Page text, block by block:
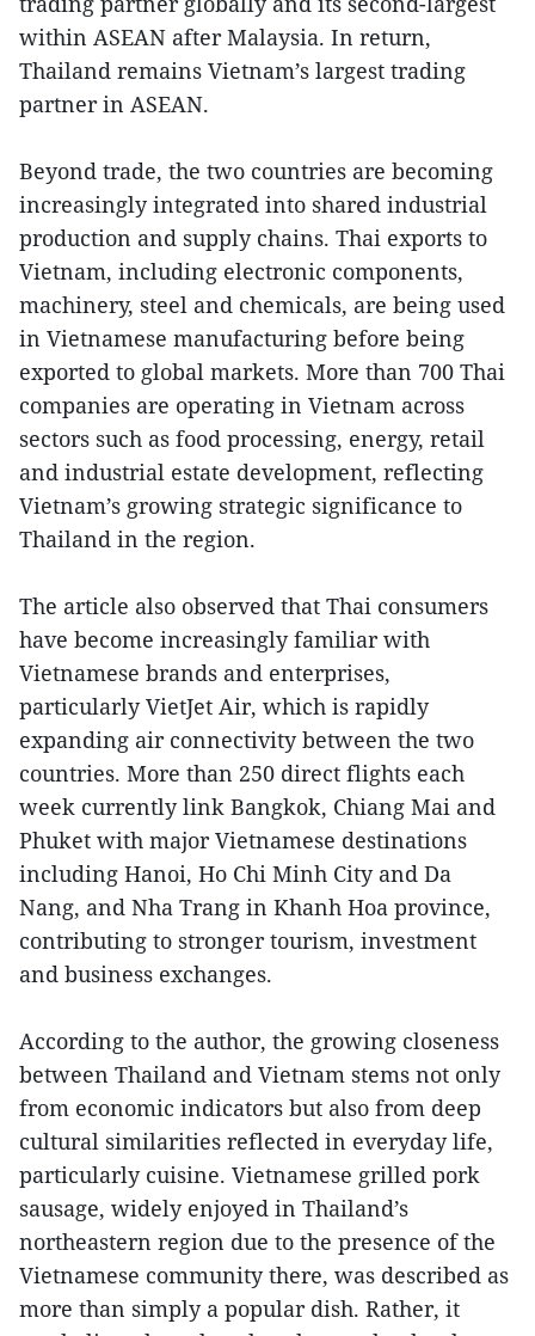
within ASEAN after Malaysia. In return,
Thailand remains Vietnam’s largest trading
partner in ASEAN.
Beyond trade, the two countries are becoming
increasingly integrated into shared industrial
production and supply chains. Thai exports to
Vietnam, including electronic components,
machinery, steel and chemicals, are being used
in Vietnamese manufacturing before being
exported to global markets. More than 700 Thai
companies are operating in Vietnam across
sectors such as food processing, energy, retail
and industrial estate development, reflecting
Vietnam’s growing strategic significance to
Thailand in the region.
The article also observed that Thai consumers
have become increasingly familiar with
Vietnamese brands and enterprises,
particularly VietJet Air, which is rapidly
expanding air connectivity between the two
countries. More than 250 direct flights each
week currently link Bangkok, Chiang Mai and
Phuket with major Vietnamese destinations
including Hanoi, Ho Chi Minh City and Da
Nang, and Nha Trang in Khanh Hoa province,
contributing to stronger tourism, investment
and business exchanges.
According to the author, the growing closeness
between Thailand and Vietnam stems not only
from economic indicators but also from deep
cultural similarities reflected in everyday life,
particularly cuisine. Vietnamese grilled pork
sausage, widely enjoyed in Thailand’s
northeastern region due to the presence of the
Vietnamese community there, was described as
more than simply a popular dish. Rather, it